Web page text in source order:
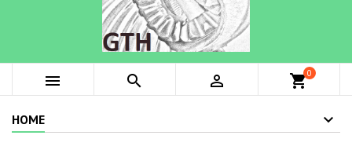
   shopping_cart0
HOME